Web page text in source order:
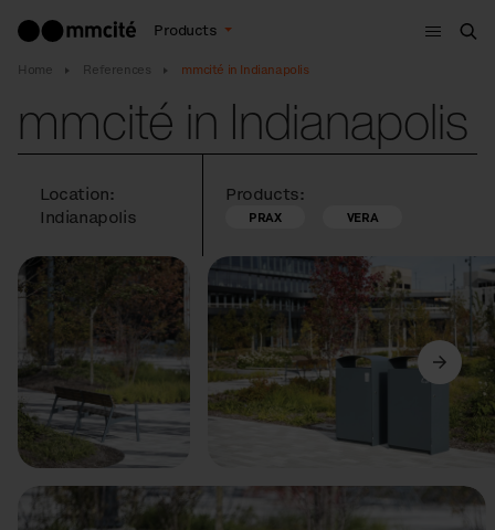
Products
Menu
Home References mmcité in Indianapolis
mmcité in Indianapolis
Location:
Indianapolis
Products:
PRAX VERA
Previous